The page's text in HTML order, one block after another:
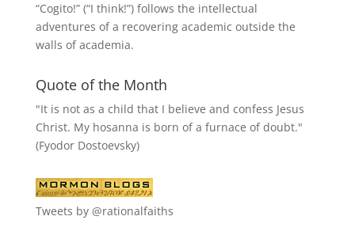
“Cogito!” (“I think!”) follows the intellectual
adventures of a recovering academic outside the
walls of academia.
Quote of the Month
"It is not as a child that I believe and confess Jesus
Christ. My hosanna is born of a furnace of doubt."
(Fyodor Dostoevsky)
Tweets by @rationalfaiths